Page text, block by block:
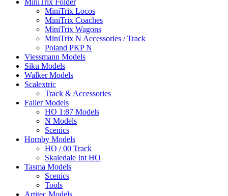
MiniTrix Locos
MiniTrix Coaches
MiniTrix Wagons
MiniTrix N Accessories / Track
Poland PKP N
Viessmann Models
Siku Models
Walker Models
Scalextric
Track & Accessories
Faller Models
HO 1:87 Models
N Models
Scenics
Hornby Models
HO / 00 Track
Skaledale Int HO
Tasma Models
Scenics
Tools
Artitec Models